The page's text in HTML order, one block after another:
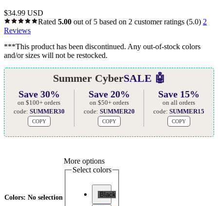
$34.99 USD
Rated 5.00 out of 5 based on 2 customer ratings (5.0) 2
Reviews
***This product has been discontinued. Any out-of-stock colors
and/or sizes will not be restocked.
Summer CyberSALE 🤖
Save 30%
on $100+ orders
code: SUMMER30
COPY
Save 20%
on $50+ orders
code: SUMMER20
COPY
Save 15%
on all orders
code:SUMMER15
COPY
Colors: No selection
More options
Select colors
Black